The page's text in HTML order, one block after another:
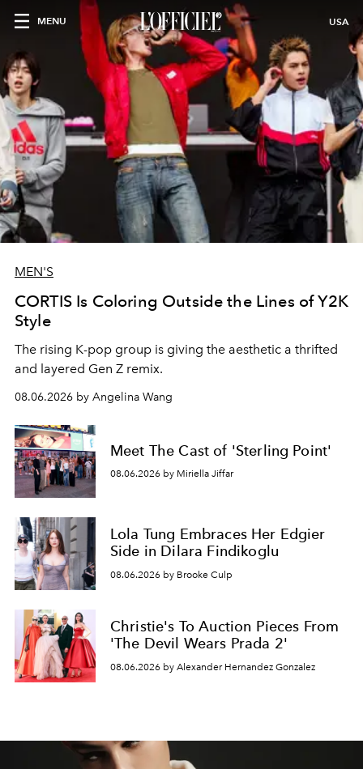
MENU USA
MEN'S
CORTIS Is Coloring Outside the Lines of Y2K
Style
The rising K-pop group is giving the aesthetic a thrifted
and layered Gen Z remix.
08.06.2026 by Angelina Wang
Meet The Cast of 'Sterling Point'
08.06.2026 by Miriella Jiffar
Lola Tung Embraces Her Edgier
Side in Dilara Findikoglu
08.06.2026 by Brooke Culp
Christie's To Auction Pieces From
'The Devil Wears Prada 2'
08.06.2026 by Alexander Hernandez Gonzalez